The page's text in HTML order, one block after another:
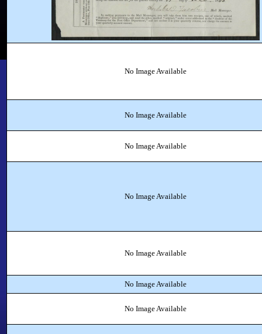
No Image Available
No Image Available
No Image Available
No Image Available
No Image Available
No Image Available
No Image Available